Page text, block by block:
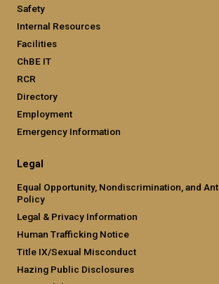
Safety
Internal Resources
Facilities
ChBE IT
RCR
Directory
Employment
Emergency Information
Legal
Equal Opportunity, Nondiscrimination, and
Policy
Legal & Privacy Information
Human Trafficking Notice
Title IX/Sexual Misconduct
Hazing Public Disclosures